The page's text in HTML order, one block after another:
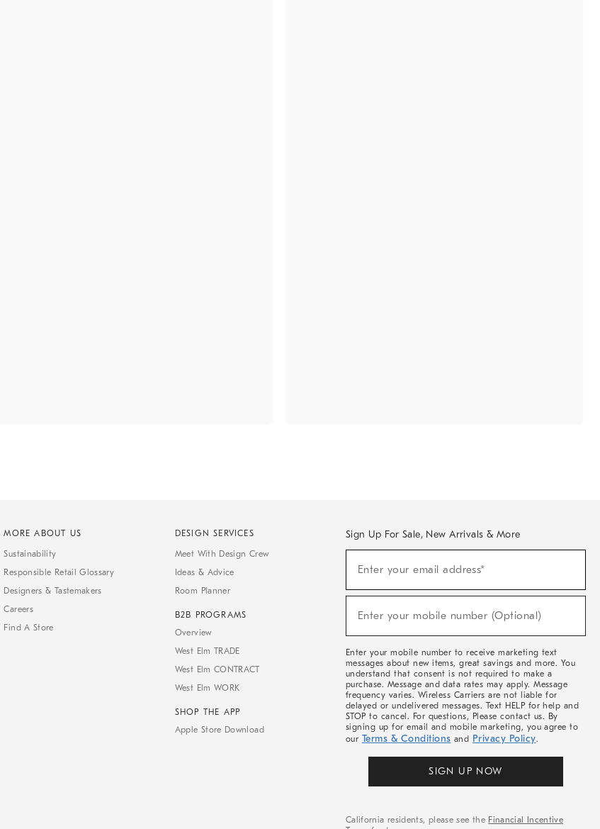
MORE ABOUT US
Sustainability
Responsible Retail Glossary
Designers & Tastemakers
Careers
Find A Store
DESIGN SERVICES
Meet With Design Crew
Ideas & Advice
Room Planner
B2B PROGRAMS
Overview
West Elm TRADE
West Elm CONTRACT
West Elm WORK
SHOP THE APP
Apple Store Download
Sign Up For Sale, New Arrivals & More
Sale,
Arrivals
Enter your email address*
Enter your mobile number (Optional)
Enter your mobile number to receive marketing text
messages about new items, great savings and more. You
understand that consent is not required to make a
purchase. Message and data rates may apply. Message
frequency varies. Wireless Carriers are not liable for
delayed or undelivered messages. Text HELP for help and
STOP to cancel. For questions, Please contact us. By
signing up for email and mobile marketing, you agree to
our Terms & Conditions and Privacy Policy.
SIGN UP NOW
California residents, please see the Financial Incentive